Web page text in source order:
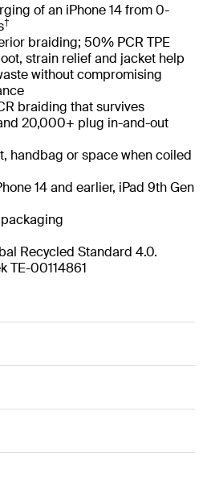
of an iPhone 14 from 0-
†
braiding; 50% PCR TPE
strain relief and jacket help
without compromising
braiding that survives
20,000+ plug in-and-out
handbag or space when coiled
14 and earlier, iPad 9th Gen
Recycled Standard 4.0.
TE-00114861